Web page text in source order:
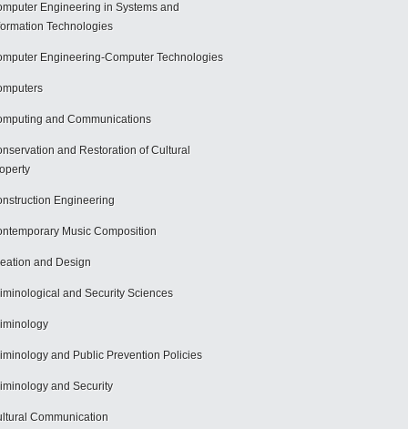
Engineering in Systems and
Technologies
Engineering-Computer Technologies
and Communications
and Restoration of Cultural
Engineering
Music Composition
and Design
and Security Sciences
and Public Prevention Policies
and Security
Communication